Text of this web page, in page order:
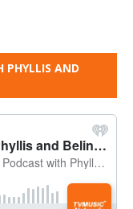
PHYLLIS AND